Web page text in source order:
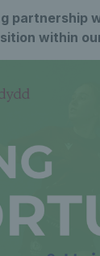
partnership
within